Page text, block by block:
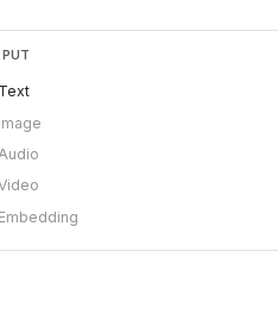
Text
Image
Audio
Embedding